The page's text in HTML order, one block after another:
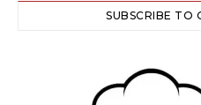
SUBSCRIBE TO